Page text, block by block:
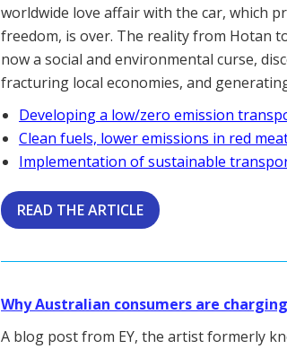
worldwide love affair with the car, which
freedom, is over. The reality from Hotan
now a social and environmental curse,
fracturing local economies, and
Developing a low/zero emission
Clean fuels, lower emissions in red
Implementation of sustainable
READ THE ARTICLE
Why Australian consumers are
A blog post from EY, the artist formerly